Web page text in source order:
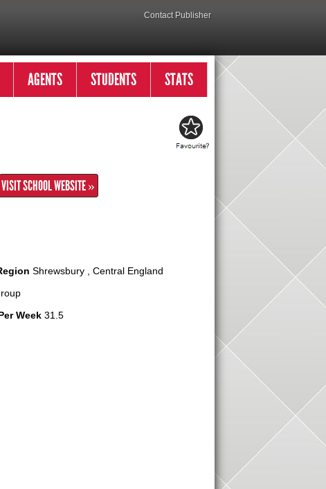
Contact Publisher
AGENTS STUDENTS STATS
VISIT SCHOOL WEBSITE »
Shrewsbury , Central England
Week31.5